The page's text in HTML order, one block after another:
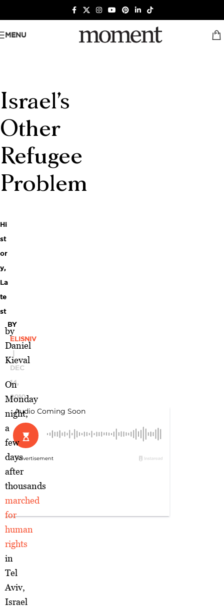
MENU
Israel's
Other
Refugee
Problem
Hi
st
or
y,
La
te
st
BY
ELISNIV
DEC
14,
2010
by
Daniel
Kieval
On
Monday
night,
a
few
days
after
thousands
marched
for
human
rights
in
Tel
Aviv,
Israel